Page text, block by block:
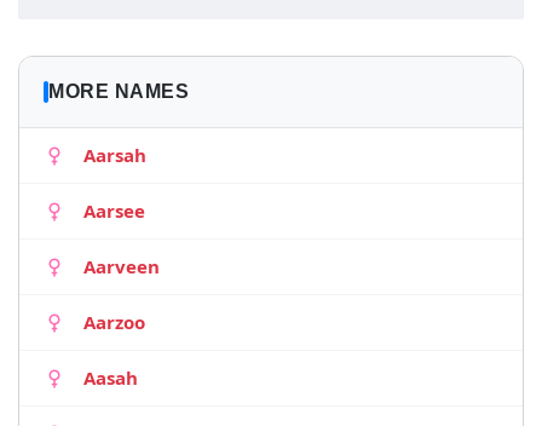
MORE NAMES
Aarsah
Aarsee
Aarveen
Aarzoo
Aasah